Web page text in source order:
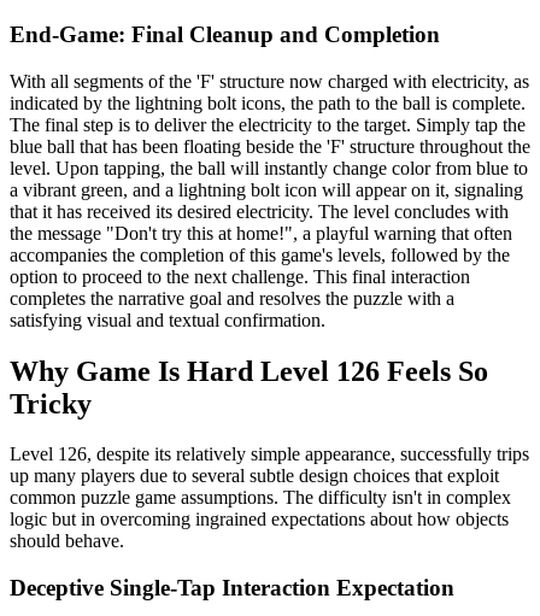
End-Game: Final Cleanup and Completion
With all segments of the 'F' structure now charged with electricity, as
indicated by the lightning bolt icons, the path to the ball is complete.
The final step is to deliver the electricity to the target. Simply tap the
blue ball that has been floating beside the 'F' structure throughout the
level. Upon tapping, the ball will instantly change color from blue to
a vibrant green, and a lightning bolt icon will appear on it, signaling
that it has received its desired electricity. The level concludes with
the message "Don't try this at home!", a playful warning that often
accompanies the completion of this game's levels, followed by the
option to proceed to the next challenge. This final interaction
completes the narrative goal and resolves the puzzle with a
satisfying visual and textual confirmation.
Why Game Is Hard Level 126 Feels So
Tricky
Level 126, despite its relatively simple appearance, successfully trips
up many players due to several subtle design choices that exploit
common puzzle game assumptions. The difficulty isn't in complex
logic but in overcoming ingrained expectations about how objects
should behave.
Deceptive Single-Tap Interaction Expectation